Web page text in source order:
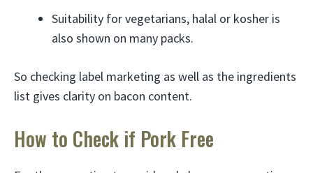
Suitability for vegetarians, halal or kosher is
also shown on many packs.
So checking label marketing as well as the ingredients
list gives clarity on bacon content.
How to Check if Pork Free